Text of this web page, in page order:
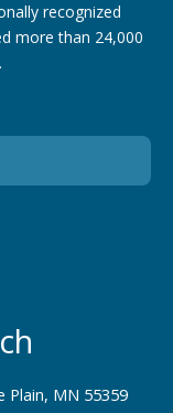
recognized
more than 24,000
Plain, MN 55359